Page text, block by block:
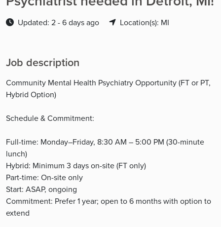
Updated: 2 - 6 days ago Location(s): MI
Job description
Community Mental Health Psychiatry Opportunity (FT or PT,
Hybrid Option)
Schedule & Commitment:
Full-time: Monday–Friday, 8:30 AM – 5:00 PM (30-minute
lunch)
Hybrid: Minimum 3 days on-site (FT only)
Part-time: On-site only
Start: ASAP, ongoing
Commitment: Prefer 1 year; open to 6 months with option to
extend